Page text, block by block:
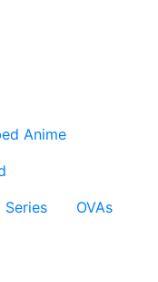
Anime
Series
OVAs